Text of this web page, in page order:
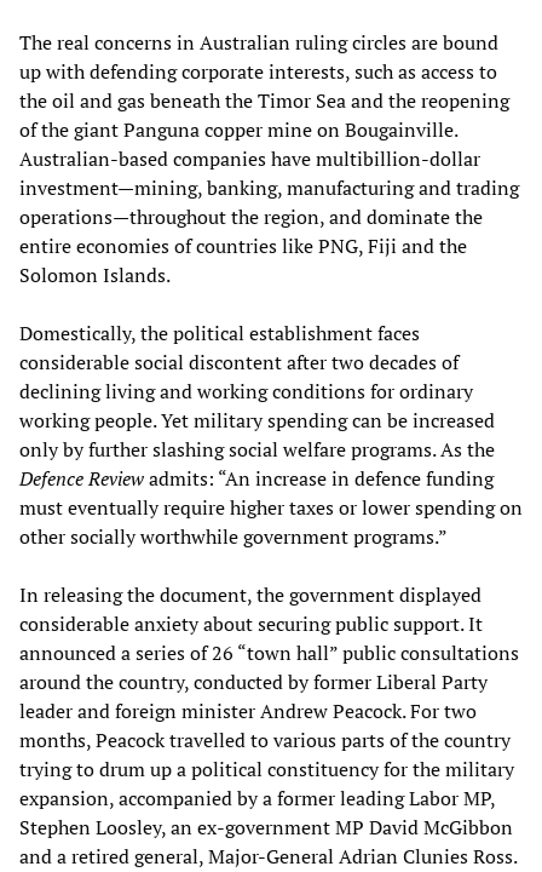
The real concerns in Australian ruling circles are bound
up with defending corporate interests, such as access to
the oil and gas beneath the Timor Sea and the reopening
of the giant Panguna copper mine on Bougainville.
Australian-based companies have multibillion-dollar
investment—mining, banking, manufacturing and trading
operations—throughout the region, and dominate the
entire economies of countries like PNG, Fiji and the
Solomon Islands.
Domestically, the political establishment faces
considerable social discontent after two decades of
declining living and working conditions for ordinary
working people. Yet military spending can be increased
only by further slashing social welfare programs. As the
Defence Reviewadmits: “An increase in defence funding
must eventually require higher taxes or lower spending on
other socially worthwhile government programs.”
In releasing the document, the government displayed
considerable anxiety about securing public support. It
announced a series of 26 “town hall” public consultations
around the country, conducted by former Liberal Party
leader and foreign minister Andrew Peacock. For two
months, Peacock travelled to various parts of the country
trying to drum up a political constituency for the military
expansion, accompanied by a former leading Labor MP,
Stephen Loosley, an ex-government MP David McGibbon
and a retired general, Major-General Adrian Clunies Ross.